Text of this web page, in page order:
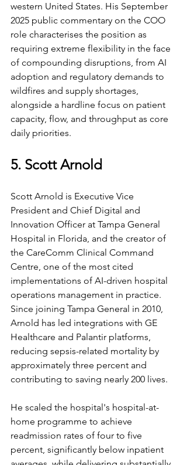
western United States. His September
2025 public commentary on the COO
role characterises the position as
requiring extreme flexibility in the face
of compounding disruptions, from AI
adoption and regulatory demands to
wildfires and supply shortages,
alongside a hardline focus on patient
capacity, flow, and throughput as core
daily priorities.
5. Scott Arnold
Scott Arnold is Executive Vice
President and Chief Digital and
Innovation Officer at Tampa General
Hospital in Florida, and the creator of
the CareComm Clinical Command
Centre, one of the most cited
implementations of AI-driven hospital
operations management in practice.
Since joining Tampa General in 2010,
Arnold has led integrations with GE
Healthcare and Palantir platforms,
reducing sepsis-related mortality by
approximately three percent and
contributing to saving nearly 200 lives.
He scaled the hospital's hospital-at-
home programme to achieve
readmission rates of four to five
percent, significantly below inpatient